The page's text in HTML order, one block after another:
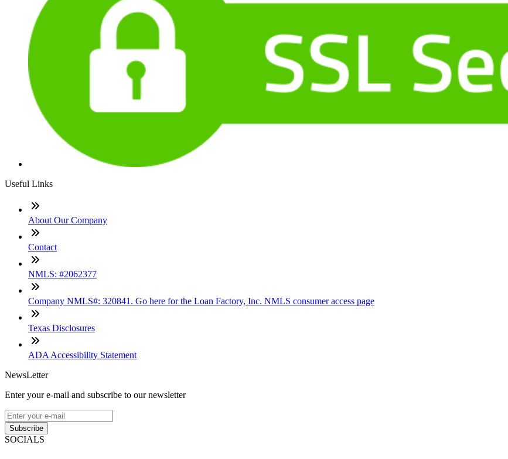
Useful Links
About Our Company
Contact
NMLS: #2062377
Company NMLS#: 320841. Go here for the Loan Factory, Inc. NMLS consumer access page
Texas Disclosures
ADA Accessibility Statement
NewsLetter
Enter your e-mail and subscribe to our newsletter
Subscribe
SOCIALS